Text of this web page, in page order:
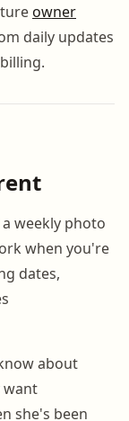
owner
daily updates
weekly photo
when you're
dates,
about
want
she's been